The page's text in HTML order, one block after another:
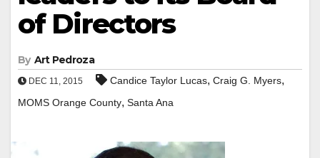
of Directors
By Art Pedroza
DEC 11, 2015 Candice Taylor Lucas, Craig G. Myers,
MOMS Orange County, Santa Ana